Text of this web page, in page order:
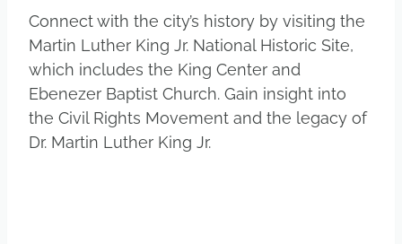
Connect with the city’s history by visiting the
Martin Luther King Jr. National Historic Site,
which includes the King Center and
Ebenezer Baptist Church. Gain insight into
the Civil Rights Movement and the legacy of
Dr. Martin Luther King Jr.